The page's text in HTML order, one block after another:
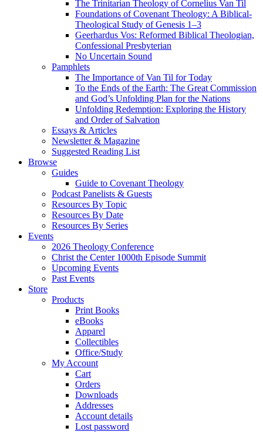
The Trinitarian Theology of Cornelius Van Til
Foundations of Covenant Theology: A Biblical-
Theological Study of Genesis 1–3
Geerhardus Vos: Reformed Biblical Theologian,
Confessional Presbyterian
No Uncertain Sound
Pamphlets
The Importance of Van Til for Today
To the Ends of the Earth: The Great Commission
and God’s Unfolding Plan for the Nations
Unfolding Redemption: Exploring the History
and Order of Salvation
Essays & Articles
Newsletter & Magazine
Suggested Reading List
Browse
Guides
Guide to Covenant Theology
Podcast Panelists & Guests
Resources By Topic
Resources By Date
Resources By Series
Events
2026 Theology Conference
Christ the Center 1000th Episode Summit
Upcoming Events
Past Events
Store
Products
Print Books
eBooks
Apparel
Collectibles
Office/Study
My Account
Cart
Orders
Downloads
Addresses
Account details
Lost password